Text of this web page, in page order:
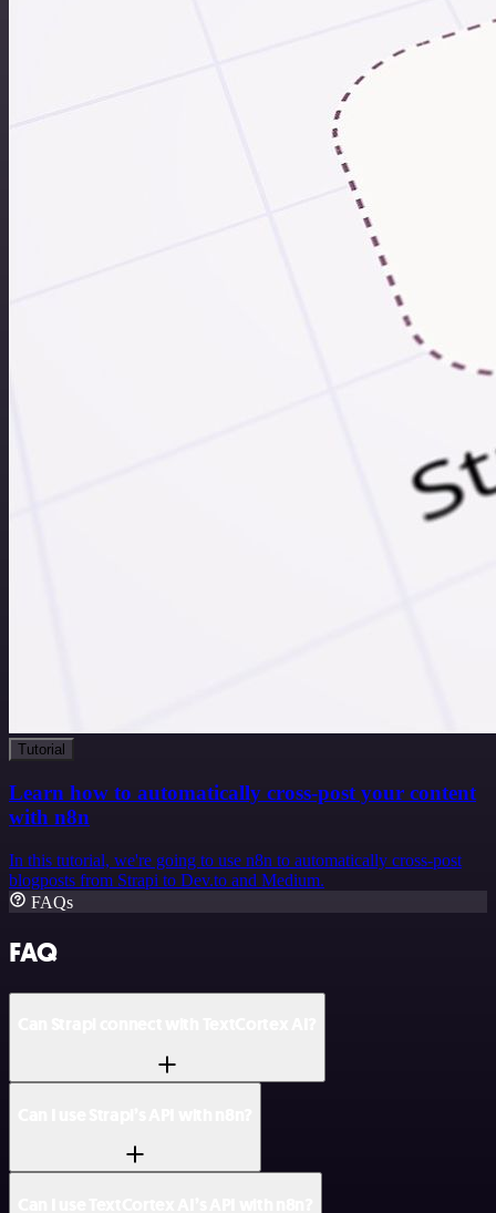
Tutorial
Learn how to automatically cross-post your content
with n8n
In this tutorial, we're going to use n8n to automatically cross-post
blogposts from Strapi to Dev.to and Medium.
FAQs
FAQ